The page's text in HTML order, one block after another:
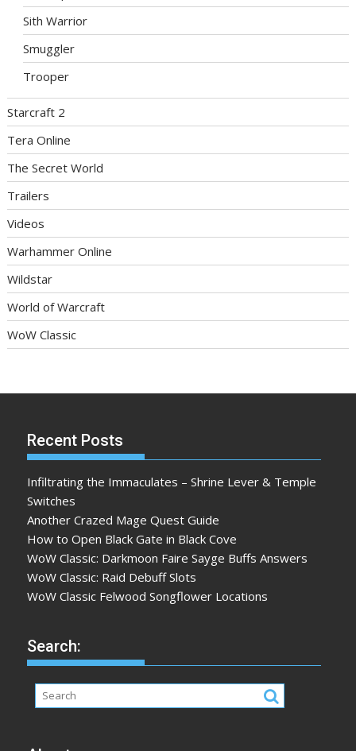
Sith Warrior
Smuggler
Trooper
Starcraft 2
Tera Online
The Secret World
Trailers
Videos
Warhammer Online
Wildstar
World of Warcraft
WoW Classic
Recent Posts
Infiltrating the Immaculates – Shrine Lever & Temple
Switches
Another Crazed Mage Quest Guide
How to Open Black Gate in Black Cove
WoW Classic: Darkmoon Faire Sayge Buffs Answers
WoW Classic: Raid Debuff Slots
WoW Classic Felwood Songflower Locations
Search: